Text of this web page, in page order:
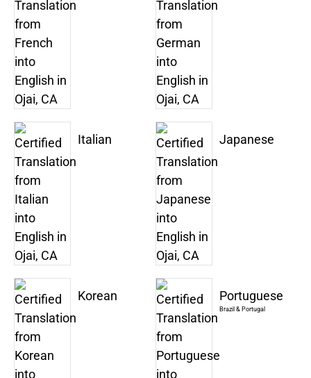
Italian Japanese
Korean Portuguese
Brazil & Portugal